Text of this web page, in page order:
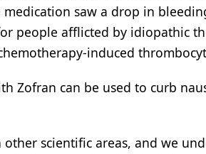
saw a drop in
people afflicted by idiopathic
induced
Zofran can be used to curb
scientific areas, and we